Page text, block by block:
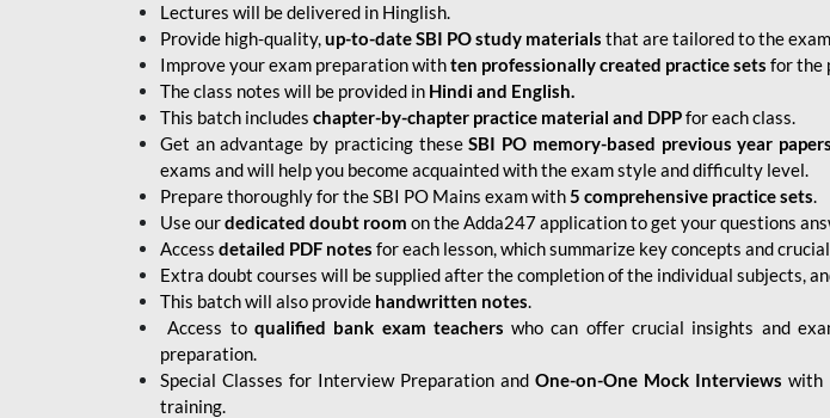
Lectures will be delivered in Hinglish.
Provide high-quality,up-to-dateSBI PO study materials that are tailored to the
Improve your exam preparation withten professionally created practice sets for the
The class notes will be provided in Hindi and English.
This batch includes chapter-by-chapter practice material and DPPfor each class.
Get an advantage by practicing theseSBI PO memory-based previous year
exams and will help you become acquainted with the exam style and difficulty level.
Prepare thoroughly for the SBI PO Mains exam with5 comprehensive practice sets.
Use ourdedicated doubt room on the Adda247 application to get your questions
Access detailed PDF notes for each lesson, which summarize key concepts and
Extra doubt courses will be supplied after the completion of the individual subjects,
This batch will also provide handwritten notes.
Access toqualified bank exam teachers who can offer crucial insights and
preparation.
Special Classes for Interview Preparation andOne-on-One Mock Interviews with
training.